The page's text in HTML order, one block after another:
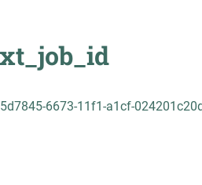
6673-11f1-a1cf-